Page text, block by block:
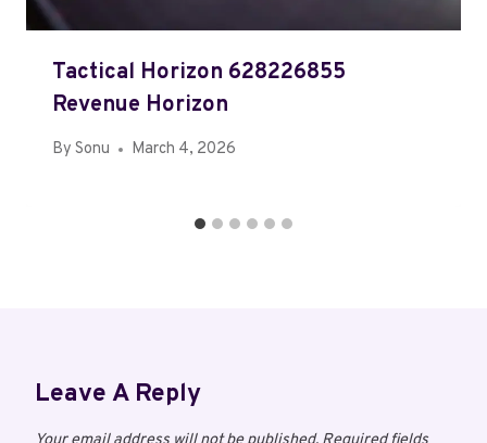
Tactical Horizon 628226855
Revenue Horizon
By Sonu March 4, 2026
Leave A Reply